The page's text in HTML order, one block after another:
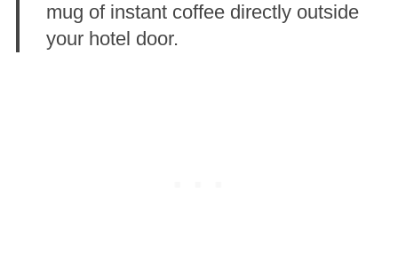
mug of instant coffee directly outside
your hotel door.